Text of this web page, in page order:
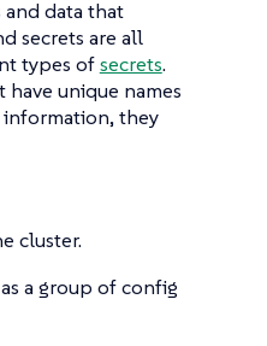
and data that
secrets are all
types ofsecrets.
unique names
information, they
cluster.
a group of config